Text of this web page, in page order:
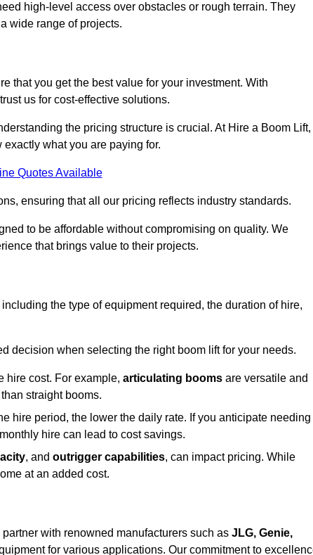
high-level access over obstacles or rough terrain. They
wide range of projects.
that you get the best value for your investment. With
us for cost-effective solutions.
the pricing structure is crucial. At Hire a Boom Lift,
what you are paying for.
Quotes Available
ensuring that all our pricing reflects industry standards.
to be affordable without compromising on quality. We
that brings value to their projects.
the type of equipment required, the duration of hire,
decision when selecting the right boom lift for your needs.
hire cost. For example, articulating booms are versatile and
straight booms.
hire period, the lower the daily rate. If you anticipate needing
hire can lead to cost savings.
, and outrigger capabilities, can impact pricing. While
at an added cost.
with renowned manufacturers such as JLG, Genie,
for various applications. Our commitment to